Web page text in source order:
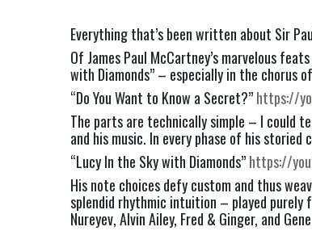
Everything that’s been written about Sir
Of James Paul McCartney’s marvelous
with Diamonds” – especially in the chorus
“Do You Want to Know a Secret?” https://
The parts are technically simple – I could
and his music. In every phase of his storied
“Lucy In the Sky with Diamonds” https://
His note choices defy custom and thus
splendid rhythmic intuition – played purely
Nureyev, Alvin Ailey, Fred & Ginger, and